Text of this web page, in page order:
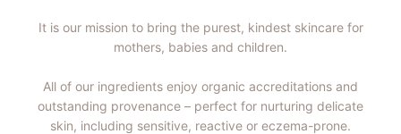
It is our mission to bring the purest, kindest skincare for
mothers, babies and children.
All of our ingredients enjoy organic accreditations and
outstanding provenance – perfect for nurturing delicate
skin, including sensitive, reactive or eczema-prone.